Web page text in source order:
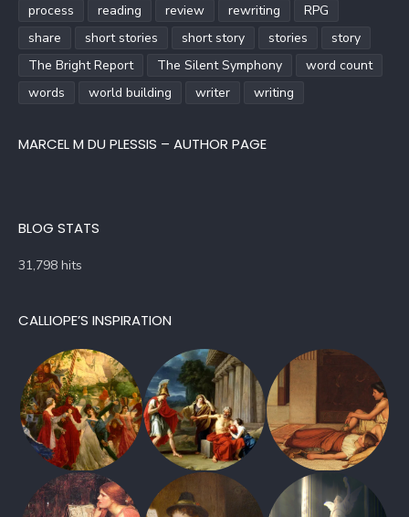
process
reading review rewriting
RPG
share
short stories short story stories
story
The Bright Report
The Silent Symphony
word count
words
world building writer writing
MARCEL M DU PLESSIS – AUTHOR PAGE
BLOG STATS
31,798 hits
CALLIOPE’S INSPIRATION